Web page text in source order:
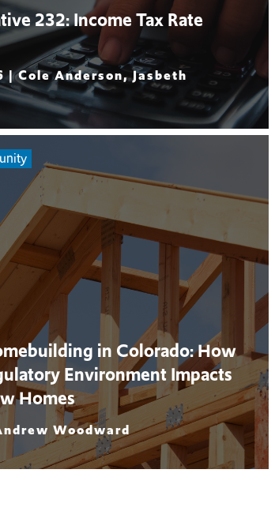
232: Income Tax Rate
|Cole Anderson, Jasbeth
in Colorado: How
Environment Impacts
Homes
Woodward